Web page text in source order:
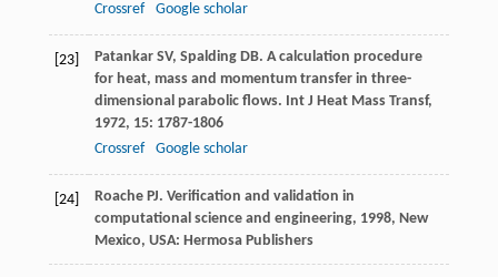
Crossref
Google scholar
[23] Patankar SV, Spalding DB. A calculation procedure
for heat, mass and momentum transfer in three-
dimensional parabolic flows. Int J Heat Mass Transf,
1972, 15: 1787-1806
Crossref
Google scholar
[24] Roache PJ. Verification and validation in
computational science and engineering, 1998, New
Mexico, USA: Hermosa Publishers